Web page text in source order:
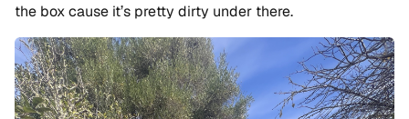
the box cause it’s pretty dirty under there.